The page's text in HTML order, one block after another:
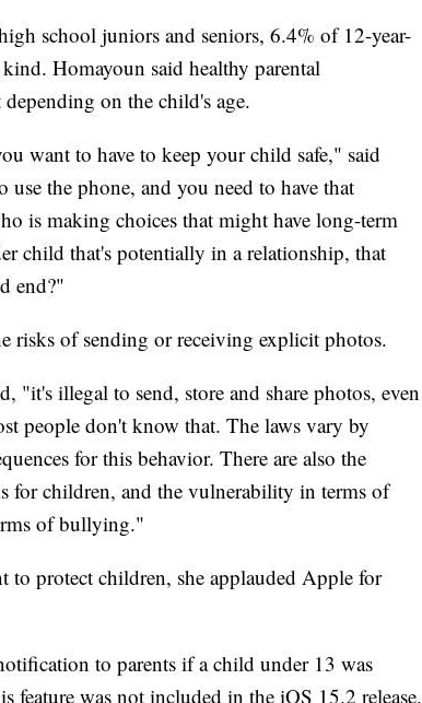
school juniors and seniors, 6.4% of 12-year-
Homayoun said healthy parental
on the child's age.
want to have to keep your child safe," said
the phone, and you need to have that
is making choices that might have long-term
child that's potentially in a relationship, that
end?"
risks of sending or receiving explicit photos.
"it's illegal to send, store and share photos, even
people don't know that. The laws vary by
for this behavior. There are also the
for children, and the vulnerability in terms of
of bullying."
protect children, she applauded Apple for
to parents if a child under 13 was
feature was not included in the iOS 15.2 release.